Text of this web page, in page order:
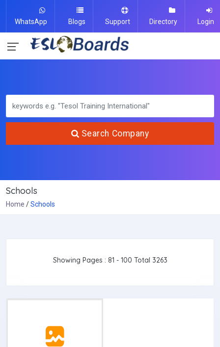
WhatsApp Blogs Support Directory Login
Search Company
Schools
Home Schools
Showing Pages : 81 - 100 Total 3263